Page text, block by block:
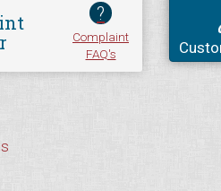
?
Complaint
FAQ's